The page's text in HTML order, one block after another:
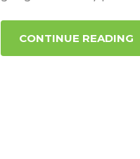
CONTINUE READING